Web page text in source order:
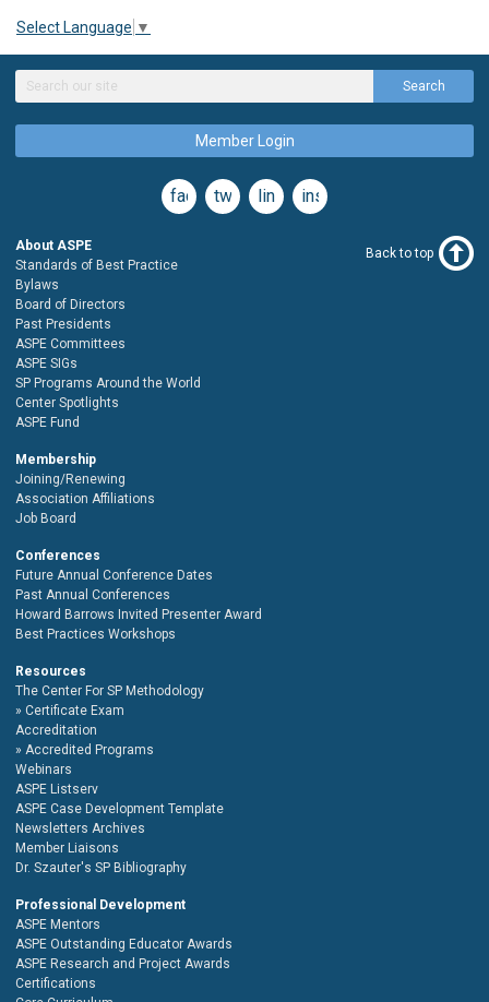
Select Language ▼
Search
Member Login
facebooktwitterlinkedininstagram
About ASPE
Standards of Best Practice
Bylaws
Board of Directors
Past Presidents
ASPE Committees
ASPE SIGs
SP Programs Around the World
Center Spotlights
ASPE Fund
Membership
Joining/Renewing
Association Affiliations
Job Board
Conferences
Future Annual Conference Dates
Past Annual Conferences
Howard Barrows Invited Presenter Award
Best Practices Workshops
Resources
The Center For SP Methodology
Certificate Exam
Accreditation
Accredited Programs
Webinars
ASPE Listserv
ASPE Case Development Template
Newsletters Archives
Member Liaisons
Dr. Szauter's SP Bibliography
Professional Development
ASPE Mentors
ASPE Outstanding Educator Awards
ASPE Research and Project Awards
Certifications
Back to top